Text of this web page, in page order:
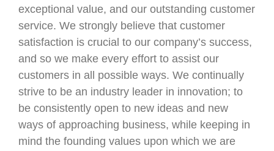
exceptional value, and our outstanding customer
service. We strongly believe that customer
satisfaction is crucial to our company’s success,
and so we make every effort to assist our
customers in all possible ways. We continually
strive to be an industry leader in innovation; to
be consistently open to new ideas and new
ways of approaching business, while keeping in
mind the founding values upon which we are